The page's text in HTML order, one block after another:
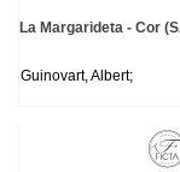
La Margarideta - Cor
Guinovart, Albert;